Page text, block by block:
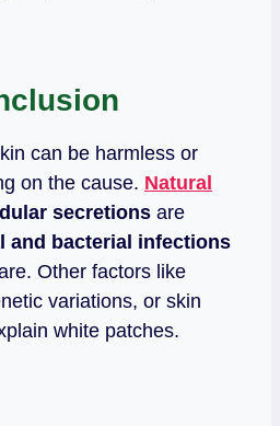
can be harmless or
on the cause. Natural
secretions are
and bacterial infections
Other factors like
variations, or skin
white patches.